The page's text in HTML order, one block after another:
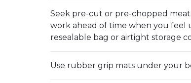
Seek pre-cut or pre-chopped
work ahead of time when you feel
resealable bag or airtight storage
Use rubber grip mats under your